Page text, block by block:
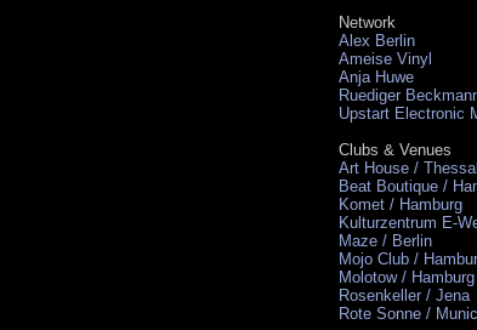
Network
Alex Berlin
Ameise Vinyl
Anja Huwe
Ruediger
Upstart Electronic
Clubs & Venues
Art House /
Beat Boutique /
Komet / Hamburg
Kulturzentrum E-
Maze / Berlin
Mojo Club /
Molotow / Hamburg
Rosenkeller / Jena
Rote Sonne /